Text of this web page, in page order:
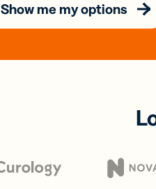
Show me my options